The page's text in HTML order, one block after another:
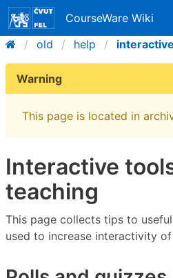
CourseWare Wiki
old
help interactive
Warning
This page is located in
Interactive
teaching
This page collects tips to
used to increase interactivity